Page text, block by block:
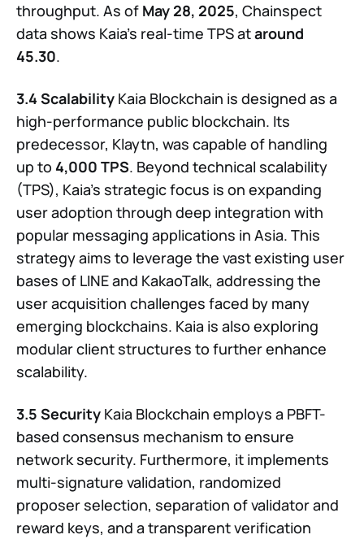
throughput. As of May 28, 2025, Chainspect
data shows Kaia’s real-time TPS ataround
45.30.
3.4 Scalability Kaia Blockchain is designed as a
high-performance public blockchain. Its
predecessor, Klaytn, was capable of handling
up to 4,000 TPS. Beyond technical scalability
(TPS), Kaia’s strategic focus is on expanding
user adoption through deep integration with
popular messaging applications in Asia. This
strategy aims to leverage the vast existing user
bases of LINE and KakaoTalk, addressing the
user acquisition challenges faced by many
emerging blockchains. Kaia is also exploring
modular client structures to further enhance
scalability.
3.5 Security Kaia Blockchain employs a PBFT-
based consensus mechanism to ensure
network security. Furthermore, it implements
multi-signature validation, randomized
proposer selection, separation of validator and
reward keys, and a transparent verification